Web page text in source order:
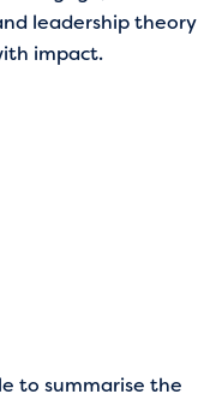
leadership theory
impact.
to summarise the